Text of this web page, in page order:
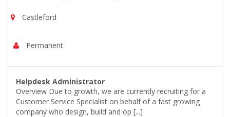
Castleford
Permanent
Helpdesk Administrator
Overview Due to growth, we are currently recruiting for a
Customer Service Specialist on behalf of a fast growing
company who design, build and op [...]